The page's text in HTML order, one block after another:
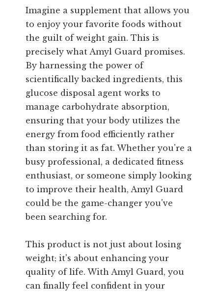
Imagine a supplement that allows you
to enjoy your favorite foods without
the guilt of weight gain. This is
precisely what Amyl Guard promises.
By harnessing the power of
scientifically backed ingredients, this
glucose disposal agent works to
manage carbohydrate absorption,
ensuring that your body utilizes the
energy from food efficiently rather
than storing it as fat. Whether you're a
busy professional, a dedicated fitness
enthusiast, or someone simply looking
to improve their health, Amyl Guard
could be the game-changer you've
been searching for.
This product is not just about losing
weight; it's about enhancing your
quality of life. With Amyl Guard, you
can finally feel confident in your